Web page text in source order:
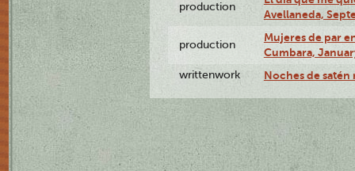
production
Avellaneda,
production
Mujeres de par
Cumbara,
writtenwork Noches de